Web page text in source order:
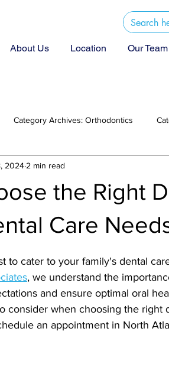
About Us Location Our
Category Archives: Orthodontics
the Right
Care
2024 2 min read
to cater to your family's dental
, we understand the
and ensure optimal oral
consider when choosing the right
an appointment in North